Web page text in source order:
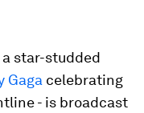
a star-studded
Gaga celebrating
- is broadcast